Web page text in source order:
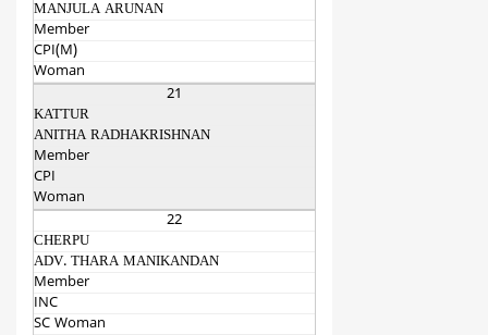
MANJULA ARUNAN
Member
CPI(M)
Woman
21
KATTUR
ANITHA RADHAKRISHNAN
Member
CPI
Woman
22
CHERPU
ADV. THARA MANIKANDAN
Member
INC
SC Woman